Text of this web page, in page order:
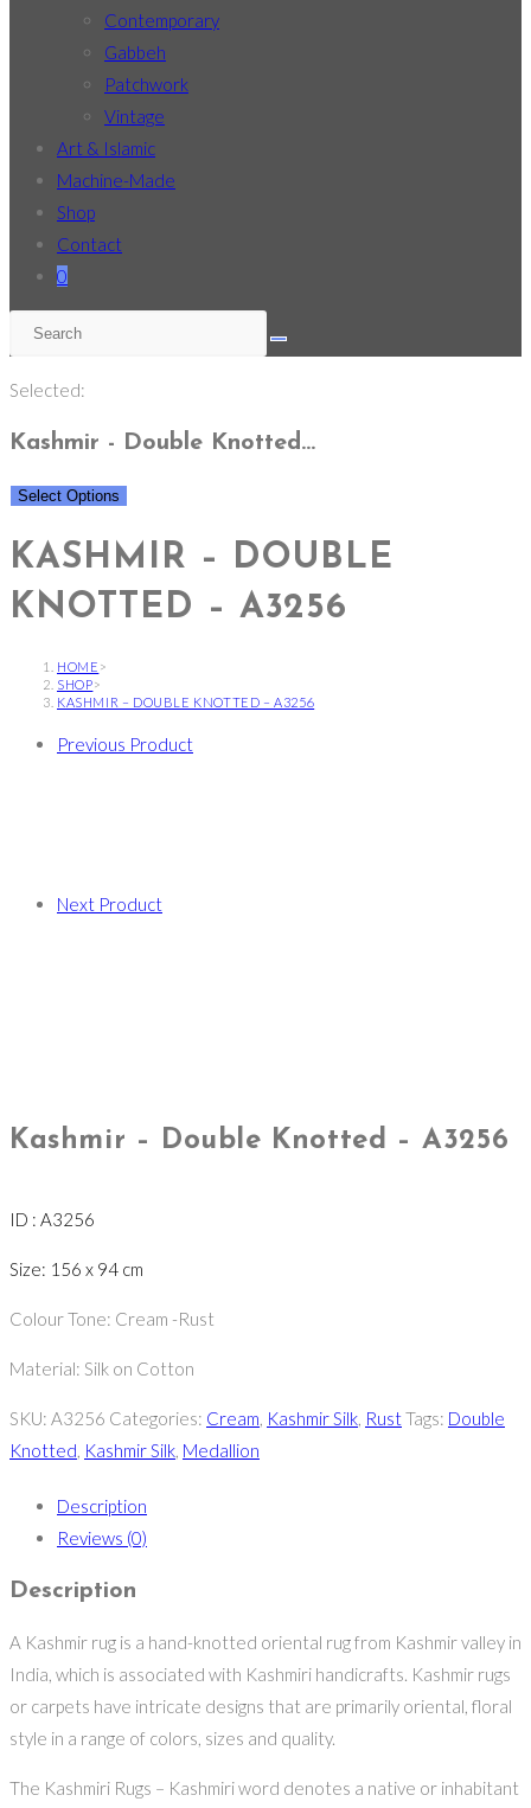
Contemporary
Gabbeh
Patchwork
Vintage
Art & Islamic
Machine-Made
Shop
Contact
0
Selected:
Kashmir - Double Knotted…
Select Options
KASHMIR – DOUBLE
KNOTTED – A3256
HOME >
SHOP>
KASHMIR – DOUBLE KNOTTED – A3256
Previous Product
Next Product
Kashmir – Double Knotted – A3256
ID : A3256
Size: 156 x 94 cm
Colour Tone: Cream -Rust
Material: Silk on Cotton
SKU: A3256 Categories: Cream, Kashmir Silk, RustTags: Double
Knotted, Kashmir Silk, Medallion
Description
Reviews (0)
Description
A Kashmir rug is a hand-knotted oriental rug from Kashmir valley in
India, which is associated with Kashmiri handicrafts. Kashmir rugs
or carpets have intricate designs that are primarily oriental, floral
style in a range of colors, sizes and quality.
The Kashmiri Rugs – Kashmiri word denotes a native or inhabitant